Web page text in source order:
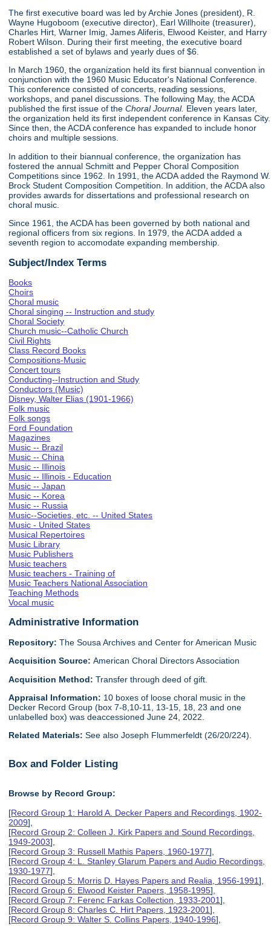
The first executive board was led by Archie Jones (president), R.
Wayne Hugoboom (executive director), Earl Willhoite (treasurer),
Charles Hirt, Warner Imig, James Aliferis, Elwood Keister, and Harry
Robert Wilson. During their first meeting, the executive board
established a set of bylaws and yearly dues of $6.
In March 1960, the organization held its first biannual convention in
conjunction with the 1960 Music Educator's National Conference.
This conference consisted of concerts, reading sessions,
workshops, and panel discussions. The following May, the ACDA
published the first issue of theChoral Journal. Eleven years later,
the organization held its first independent conference in Kansas City.
Since then, the ACDA conference has expanded to include honor
choirs and multiple sessions.
In addition to their biannual conference, the organization has
fostered the annual Schmitt and Pepper Choral Composition
Competitions since 1962. In 1991, the ACDA added the Raymond W.
Brock Student Composition Competition. In addition, the ACDA also
provides awards for dissertations and professional research on
choral music.
Since 1961, the ACDA has been governed by both national and
regional officers from six regions. In 1979, the ACDA added a
seventh region to accomodate expanding membership.
Subject/Index Terms
Books
Choirs
Choral music
Choral singing -- Instruction and study
Choral Society
Church music--Catholic Church
Civil Rights
Class Record Books
Compositions-Music
Concert tours
Conducting--Instruction and Study
Conductors (Music)
Disney, Walter Elias (1901-1966)
Folk music
Folk songs
Ford Foundation
Magazines
Music -- Brazil
Music -- China
Music -- Illinois
Music -- Illinois - Education
Music -- Japan
Music -- Korea
Music -- Russia
Music--Societies, etc. -- United States
Music - United States
Musical Repertoires
Music Library
Music Publishers
Music teachers
Music teachers - Training of
Music Teachers National Association
Teaching Methods
Vocal music
Administrative Information
Repository: The Sousa Archives and Center for American Music
Acquisition Source:American Choral Directors Association
Acquisition Method:Transfer through deed of gift.
Appraisal Information: 10 boxes of loose choral music in the
Decker Record Group (box 7-8,10-11, 13-15, 18, 23 and one
unlabelled box) was deaccessioned June 24, 2022.
Related Materials:See also Joseph Flummerfeldt (26/20/224).
Box and Folder Listing
Browse by Record Group:
[Record Group 1: Harold A. Decker Papers and Recordings, 1902-
2009],
[Record Group 2: Colleen J. Kirk Papers and Sound Recordings,
1949-2003],
[Record Group 3: Russell Mathis Papers, 1960-1977],
[Record Group 4: L. Stanley Glarum Papers and Audio Recordings,
1930-1977],
[Record Group 5: Morris D. Hayes Papers and Realia, 1956-1991],
[Record Group 6: Elwood Keister Papers, 1958-1995],
[Record Group 7: Ferenc Farkas Collection, 1933-2001],
[Record Group 8: Charles C. Hirt Papers, 1923-2001],
[Record Group 9: Walter S. Collins Papers, 1940-1996],